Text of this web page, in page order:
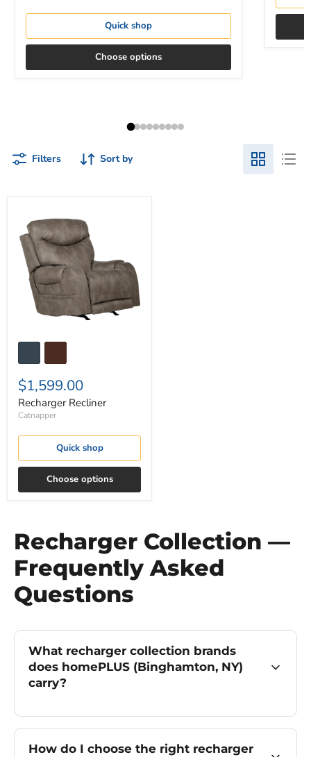
Quick shop
Choose options
Filters Sort by
Recliner
$1,599.00
Recharger Recliner
Catnapper
Quick shop
Choose options
Recharger Collection —
Frequently Asked
Questions
What recharger collection brands
does homePLUS (Binghamton, NY)
carry?
How do I choose the right recharger